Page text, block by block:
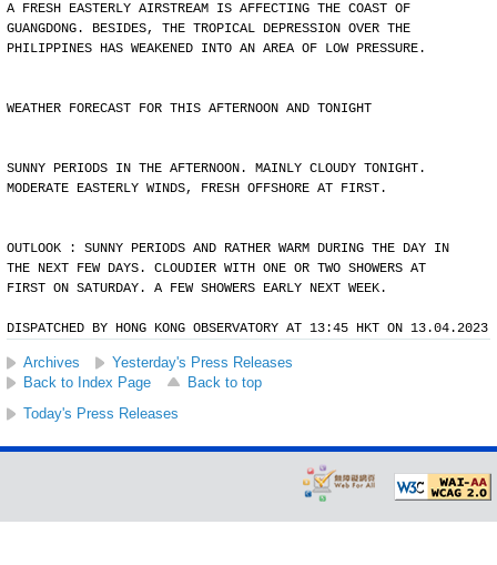
A FRESH EASTERLY AIRSTREAM IS AFFECTING THE COAST OF
GUANGDONG. BESIDES, THE TROPICAL DEPRESSION OVER THE
PHILIPPINES HAS WEAKENED INTO AN AREA OF LOW PRESSURE.
WEATHER FORECAST FOR THIS AFTERNOON AND TONIGHT
SUNNY PERIODS IN THE AFTERNOON. MAINLY CLOUDY TONIGHT.
MODERATE EASTERLY WINDS, FRESH OFFSHORE AT FIRST.
OUTLOOK : SUNNY PERIODS AND RATHER WARM DURING THE DAY IN
THE NEXT FEW DAYS. CLOUDIER WITH ONE OR TWO SHOWERS AT
FIRST ON SATURDAY. A FEW SHOWERS EARLY NEXT WEEK.
DISPATCHED BY HONG KONG OBSERVATORY AT 13:45 HKT ON 13.04.2023
Archives
Yesterday's Press Releases
Back to Index Page
Back to top
Today's Press Releases